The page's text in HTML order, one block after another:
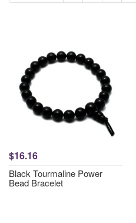
$16.16
Black Tourmaline Power
Bead Bracelet